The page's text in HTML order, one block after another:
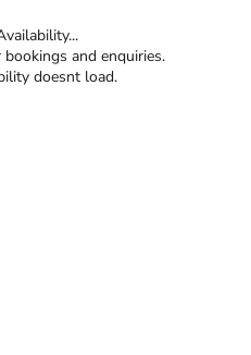
and enquiries.
doesnt load.